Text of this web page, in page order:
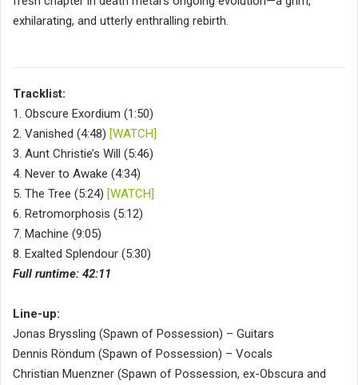
exhilarating, and utterly enthralling rebirth.
Tracklist:
1. Obscure Exordium (1:50)
2. Vanished (4:48) [WATCH]
3. Aunt Christie’s Will (5:46)
4. Never to Awake (4:34)
5. The Tree (5:24) [WATCH]
6. Retromorphosis (5:12)
7. Machine (9:05)
8. Exalted Splendour (5:30)
Full runtime: 42:11
Line-up:
Jonas Bryssling (Spawn of Possession) – Guitars
Dennis Röndum (Spawn of Possession) – Vocals
Christian Muenzner (Spawn of Possession, ex-Obscura and